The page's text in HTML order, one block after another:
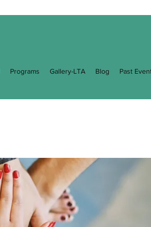
Programs Gallery-LTA Blog Past